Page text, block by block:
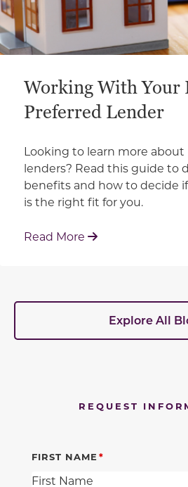
Working With Your
Preferred Lender
Looking to learn more about
lenders? Read this guide to
benefits and how to decide
is the right fit for you.
Read More : Working With
Explore All
REQUEST
FIRST NAME